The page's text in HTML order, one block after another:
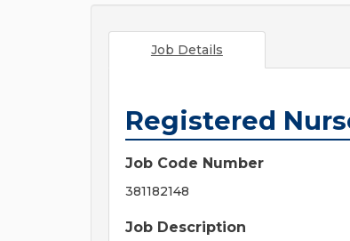
Job Details
Registered
Job Code Number
381182148
Job Description